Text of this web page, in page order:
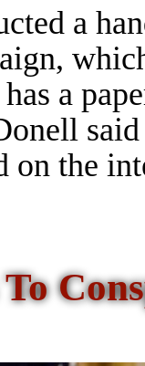
a
has a
on the
To